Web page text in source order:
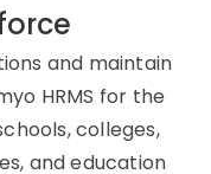
and maintain
HRMS for the
colleges,
and education